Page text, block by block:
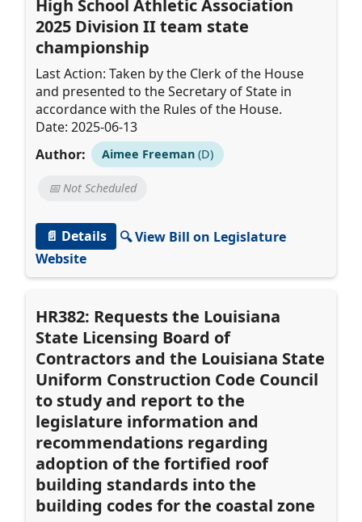
High School Athletic Association
2025 Division II team state
championship
Last Action: Taken by the Clerk of the House
and presented to the Secretary of State in
accordance with the Rules of the House.
Date: 2025-06-13
Author:
Aimee Freeman(D)
📅 Not Scheduled
📄 Details
🔍 View Bill on Legislature
Website
HR382: Requests the Louisiana
State Licensing Board of
Contractors and the Louisiana State
Uniform Construction Code Council
to study and report to the
legislature information and
recommendations regarding
adoption of the fortified roof
building standards into the
building codes for the coastal zone